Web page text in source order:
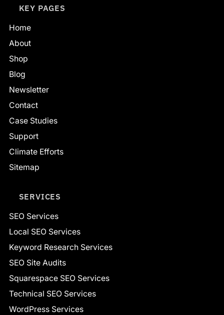
KEY PAGES
Home
About
Shop
Blog
Newsletter
Contact
Case Studies
Support
Climate Efforts
Sitemap
SERVICES
SEO Services
Local SEO Services
Keyword Research Services
SEO Site Audits
Squarespace SEO Services
Technical SEO Services
WordPress Services